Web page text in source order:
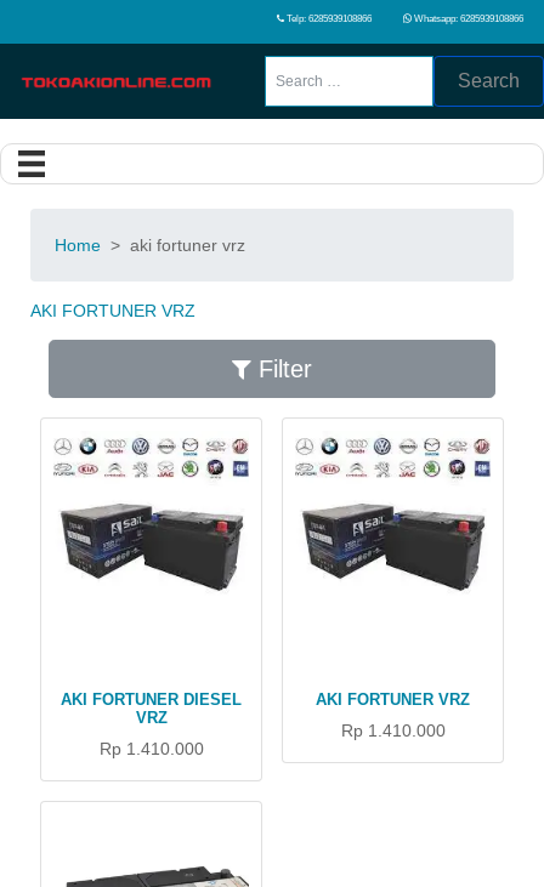
Telp: 6285939108866 Whatsapp: 6285939108866
Search
Home > aki fortuner vrz
AKI FORTUNER VRZ
Filter
AKI FORTUNER DIESEL
VRZ
Rp 1.410.000
AKI FORTUNER VRZ
Rp 1.410.000